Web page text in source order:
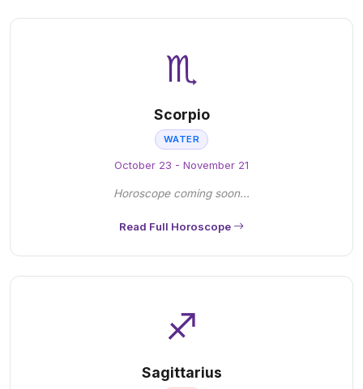
♏
Scorpio
WATER
October 23 - November 21
Horoscope coming soon...
Read Full Horoscope
♐
Sagittarius